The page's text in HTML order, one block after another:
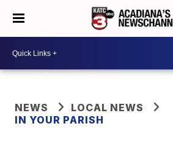
NEWS
LOCAL NEWS
IN YOUR PARISH